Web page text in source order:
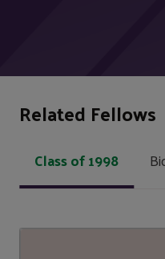
Related Fellows
Class of 1998